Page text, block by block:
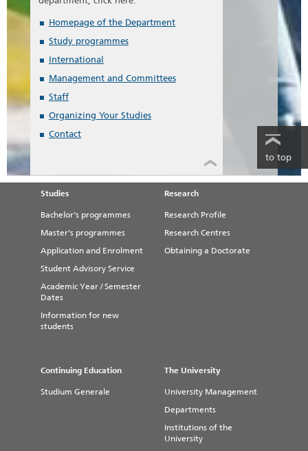
Homepage of the Department
Study programmes
International
Management and Committees
Staff
Organizing Your Studies
Contact
to top
Studies
Bachelor's programmes
Master's programmes
Application and Enrolment
Student Advisory Service
Academic Year / Semester
Dates
Information for new
students
Research
Research Profile
Research Centres
Obtaining a Doctorate
Continuing Education
Studium Generale
The University
University Management
Departments
Institutions of the
University